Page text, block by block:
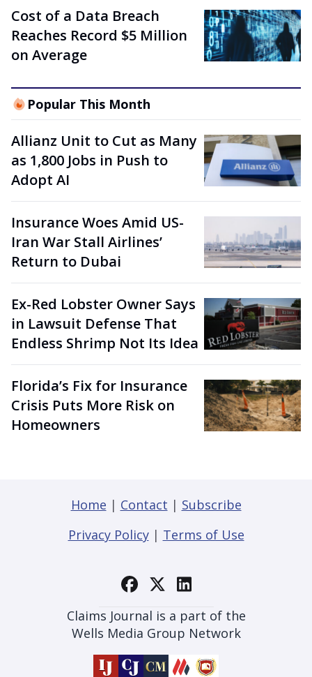
Cost of a Data Breach
Reaches Record $5 Million
on Average
Popular This Month
Allianz Unit to Cut as Many
as 1,800 Jobs in Push to
Adopt AI
Insurance Woes Amid US-
Iran War Stall Airlines’
Return to Dubai
Ex-Red Lobster Owner Says
in Lawsuit Defense That
Endless Shrimp Not Its Idea
Florida’s Fix for Insurance
Crisis Puts More Risk on
Homeowners
Home | Contact | Subscribe
Privacy Policy| Terms of Use
Claims Journal is a part of the
Wells Media Group Network